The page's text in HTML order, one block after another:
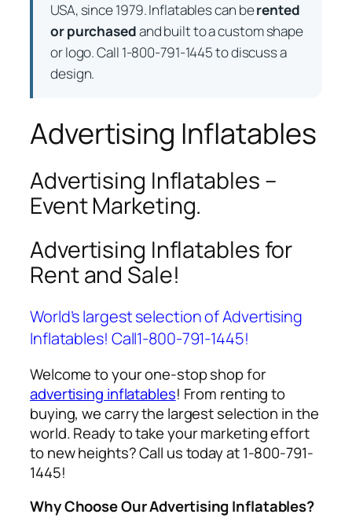
USA, since 1979. Inflatables can berented
or purchasedand built to a custom shape
or logo. Call 1-800-791-1445 to discuss a
design.
Advertising Inflatables
Advertising Inflatables –
Event Marketing.
Advertising Inflatables for
Rent and Sale!
World’s largest selection of Advertising
Inflatables! Call1-800-791-1445!
Welcome to your one-stop shop for
advertising inflatables! From renting to
buying, we carry the largest selection in the
world. Ready to take your marketing effort
to new heights? Call us today at 1-800-791-
1445!
Why Choose Our Advertising Inflatables?